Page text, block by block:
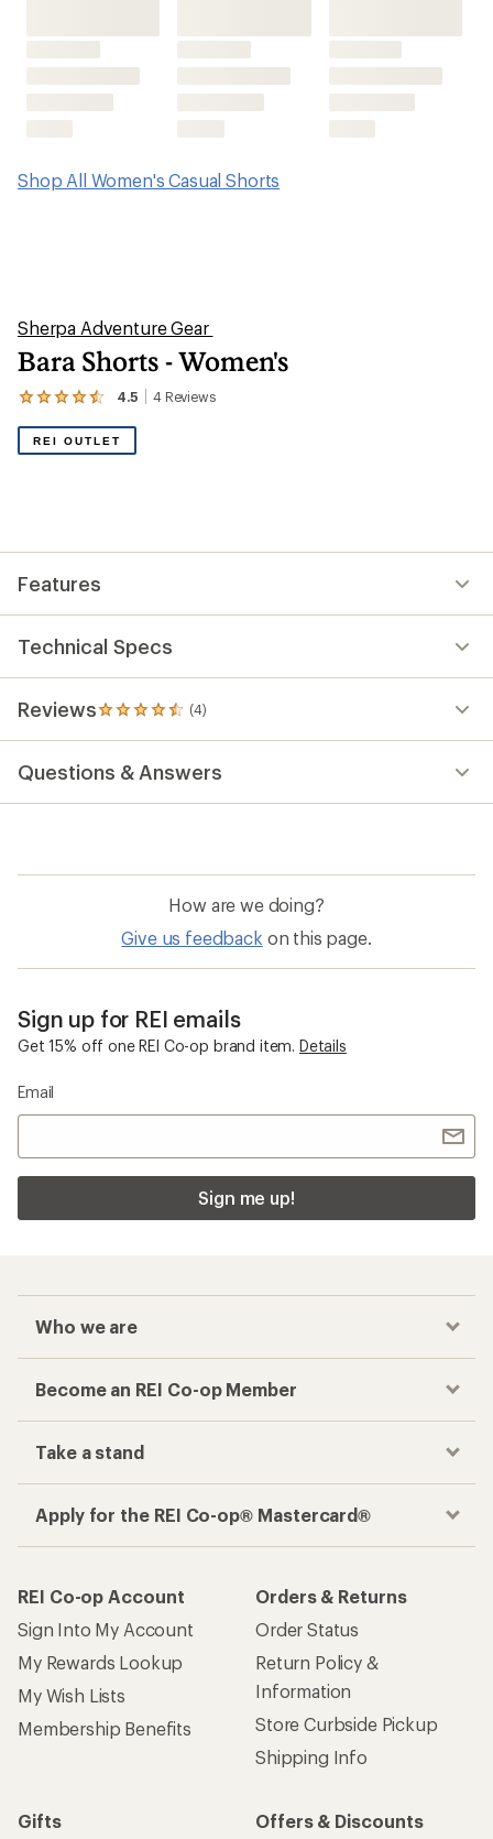
Shop All Women's Casual Shorts
Sherpa Adventure Gear
Bara Shorts - Women's
4.5 4 Reviews
View
reviews
out
of
5
REI OUTLET
Features
Technical Specs
Reviews (4)
4
reviews
an
average
out
stars
Questions & Answers
How are we doing?
Give us feedback on this page.
Sign up for REI emails
Get 15% off one REI Co-op brand item. Details
Email
Sign me up!
Who we are
Become an REI Co-op Member
Take a stand
Apply for the REI Co-op® Mastercard®
REI Co-op Account
Sign Into My Account
My Rewards Lookup
My Wish Lists
Membership Benefits
Orders & Returns
Order Status
Return Policy &
Information
Store Curbside Pickup
Shipping Info
Gifts
Offers & Discounts